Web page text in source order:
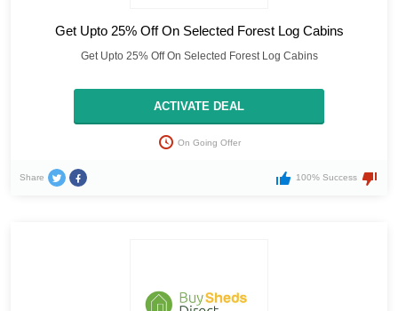
Get Upto 25% Off On Selected Forest Log Cabins
Get Upto 25% Off On Selected Forest Log Cabins
ACTIVATE DEAL
On Going Offer
Share 100% Success